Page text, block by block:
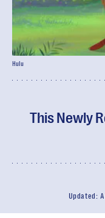
This Newly
Updated:
Hulu